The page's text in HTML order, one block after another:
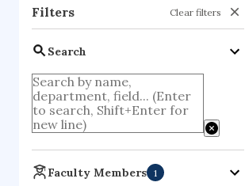
Filters Clear filters
Search
Faculty Members 1